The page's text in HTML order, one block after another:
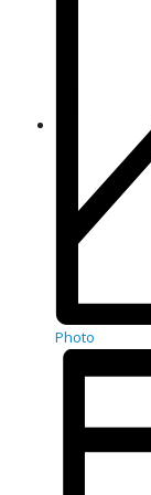
Photo